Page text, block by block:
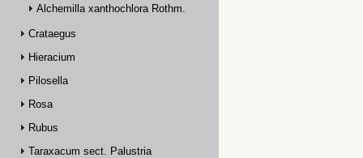
Alchemilla xanthochlora Rothm.
Crataegus
Hieracium
Pilosella
Rosa
Rubus
Taraxacum sect. Palustria